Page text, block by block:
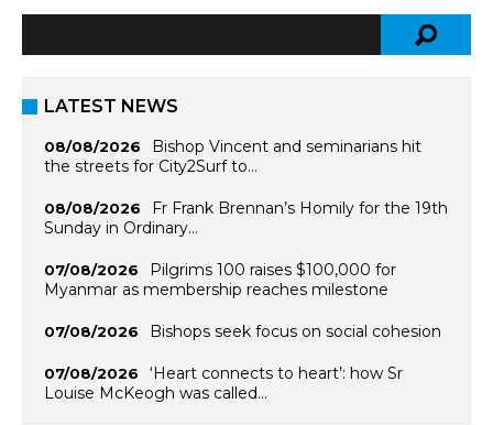
LATEST NEWS
08/08/2026
Bishop Vincent and seminarians hit
the streets for City2Surf to…
08/08/2026
Fr Frank Brennan’s Homily for the 19th
Sunday in Ordinary…
07/08/2026
Pilgrims 100 raises $100,000 for
Myanmar as membership reaches milestone
07/08/2026 Bishops seek focus on social cohesion
07/08/2026
‘Heart connects to heart’: how Sr
Louise McKeogh was called…